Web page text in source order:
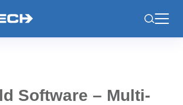
Software – Multi-